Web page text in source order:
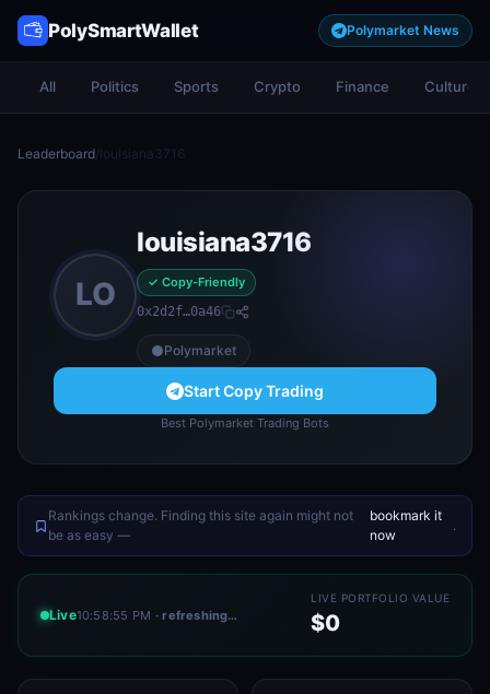
PolySmartWallet Polymarket News
All Politics Sports Crypto Finance Culture
Leaderboard/louisiana3716
LO
louisiana3716
✓ Copy-Friendly
0x2d2f…0a46
Polymarket
Start Copy Trading
Best Polymarket Trading Bots
Rankings change. Finding this site again might not
be as easy —
bookmark it
now
.
Live10:58:55 PM · refreshing…
LIVE PORTFOLIO VALUE
$0